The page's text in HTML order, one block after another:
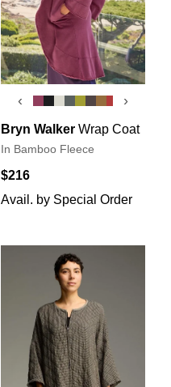
‹ ›
Bryn Walker Wrap Coat
In Bamboo Fleece
$216
Avail. by Special Order